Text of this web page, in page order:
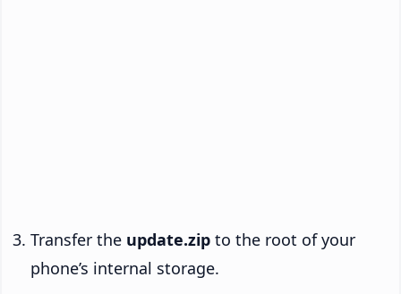
Transfer the update.zip to the root of your
phone’s internal storage.